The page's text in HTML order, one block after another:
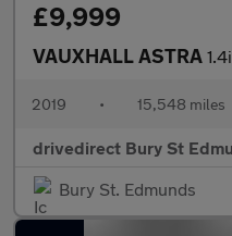
£9,999
VAUXHALL ASTRA 1.4i
2019 • 15,548 miles
drivedirect Bury St
Bury St. Edmunds